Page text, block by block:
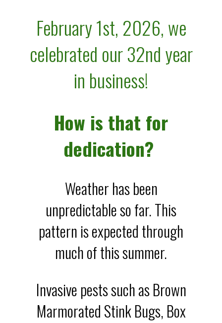
February 1st, 2026, we
celebrated our 32ndyear
in business!
How is that for
dedication?
Weather has been
unpredictable so far. This
pattern is expected through
much of this summer.
Invasive pests such as Brown
Marmorated Stink Bugs, Box